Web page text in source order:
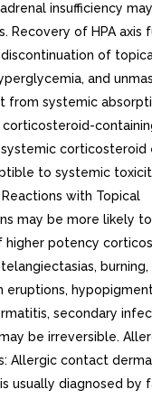
insufficiency
of HPA axis
of
and
from systemic
corticosteroid
to systemic
with Topical
may be more likely
higher potency
burning,
eruptions,
secondary
be irreversible.
Allergic contact
usually diagnosed by